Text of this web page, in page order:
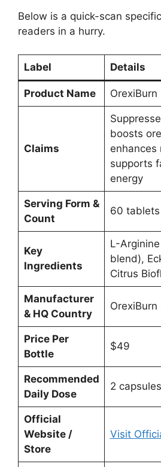
Below is a quick-scan
readers in a hurry.
Label Details
Product Name OrexiBurn
Claims
boosts
enhances
supports
energy
Serving Form &
Count
60
Key
Ingredients
L-
blend),
Citrus
Manufacturer
& HQ Country
Price Per
Bottle
$49
Recommended
Daily Dose
2
Official
Website /
Store
Visit